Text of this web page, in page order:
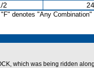
2
denotes "Any Combination"
which was being ridden